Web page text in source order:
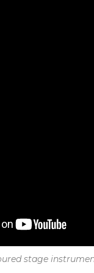
stage